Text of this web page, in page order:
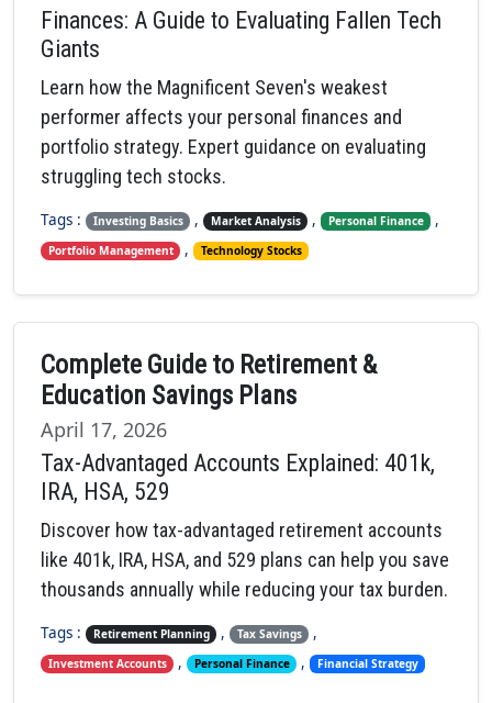
Finances: A Guide to Evaluating Fallen Tech
Giants
Learn how the Magnificent Seven's weakest
performer affects your personal finances and
portfolio strategy. Expert guidance on evaluating
struggling tech stocks.
Tags : Investing Basics , Market Analysis , Personal Finance ,
Portfolio Management , Technology Stocks
Complete Guide to Retirement &
Education Savings Plans
April 17, 2026
Tax-Advantaged Accounts Explained: 401k,
IRA, HSA, 529
Discover how tax-advantaged retirement accounts
like 401k, IRA, HSA, and 529 plans can help you save
thousands annually while reducing your tax burden.
Tags : Retirement Planning , Tax Savings ,
Investment Accounts , Personal Finance , Financial Strategy